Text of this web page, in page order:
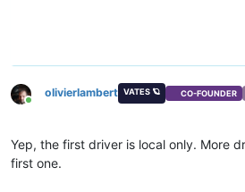
Online
olivierlambert VATES 🪐 CO-FOUNDER
Yep, the first driver is local only. More
first one.